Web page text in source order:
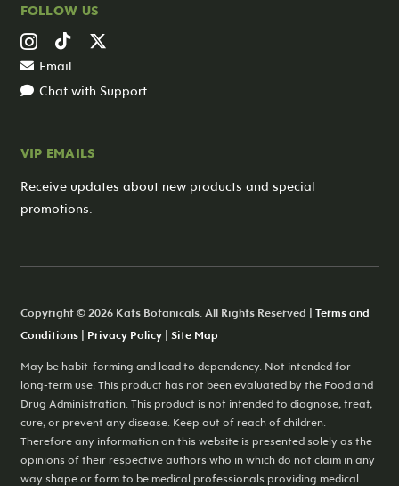
FOLLOW US
Email
Chat with Support
VIP EMAILS
Receive updates about new products and special
promotions.
Copyright © 2026 Kats Botanicals. All Rights Reserved | Terms and
Conditions| Privacy Policy| Site Map
May be habit-forming and lead to dependency. Not intended for
long-term use. This product has not been evaluated by the Food and
Drug Administration. This product is not intended to diagnose, treat,
cure, or prevent any disease. Keep out of reach of children.
Therefore any information on this website is presented solely as the
opinions of their respective authors who in which do not claim in any
way shape or form to be medical professionals providing medical